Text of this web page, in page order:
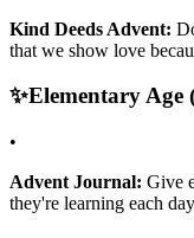
Kind Deeds Advent:
that we show love
✨Elementary Age
•
Advent Journal: Give
they're learning each day